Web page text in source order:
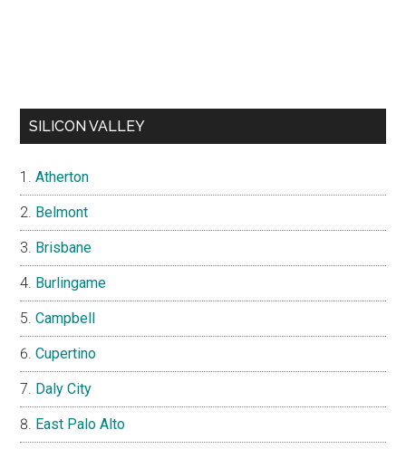
SILICON VALLEY
Atherton
Belmont
Brisbane
Burlingame
Campbell
Cupertino
Daly City
East Palo Alto